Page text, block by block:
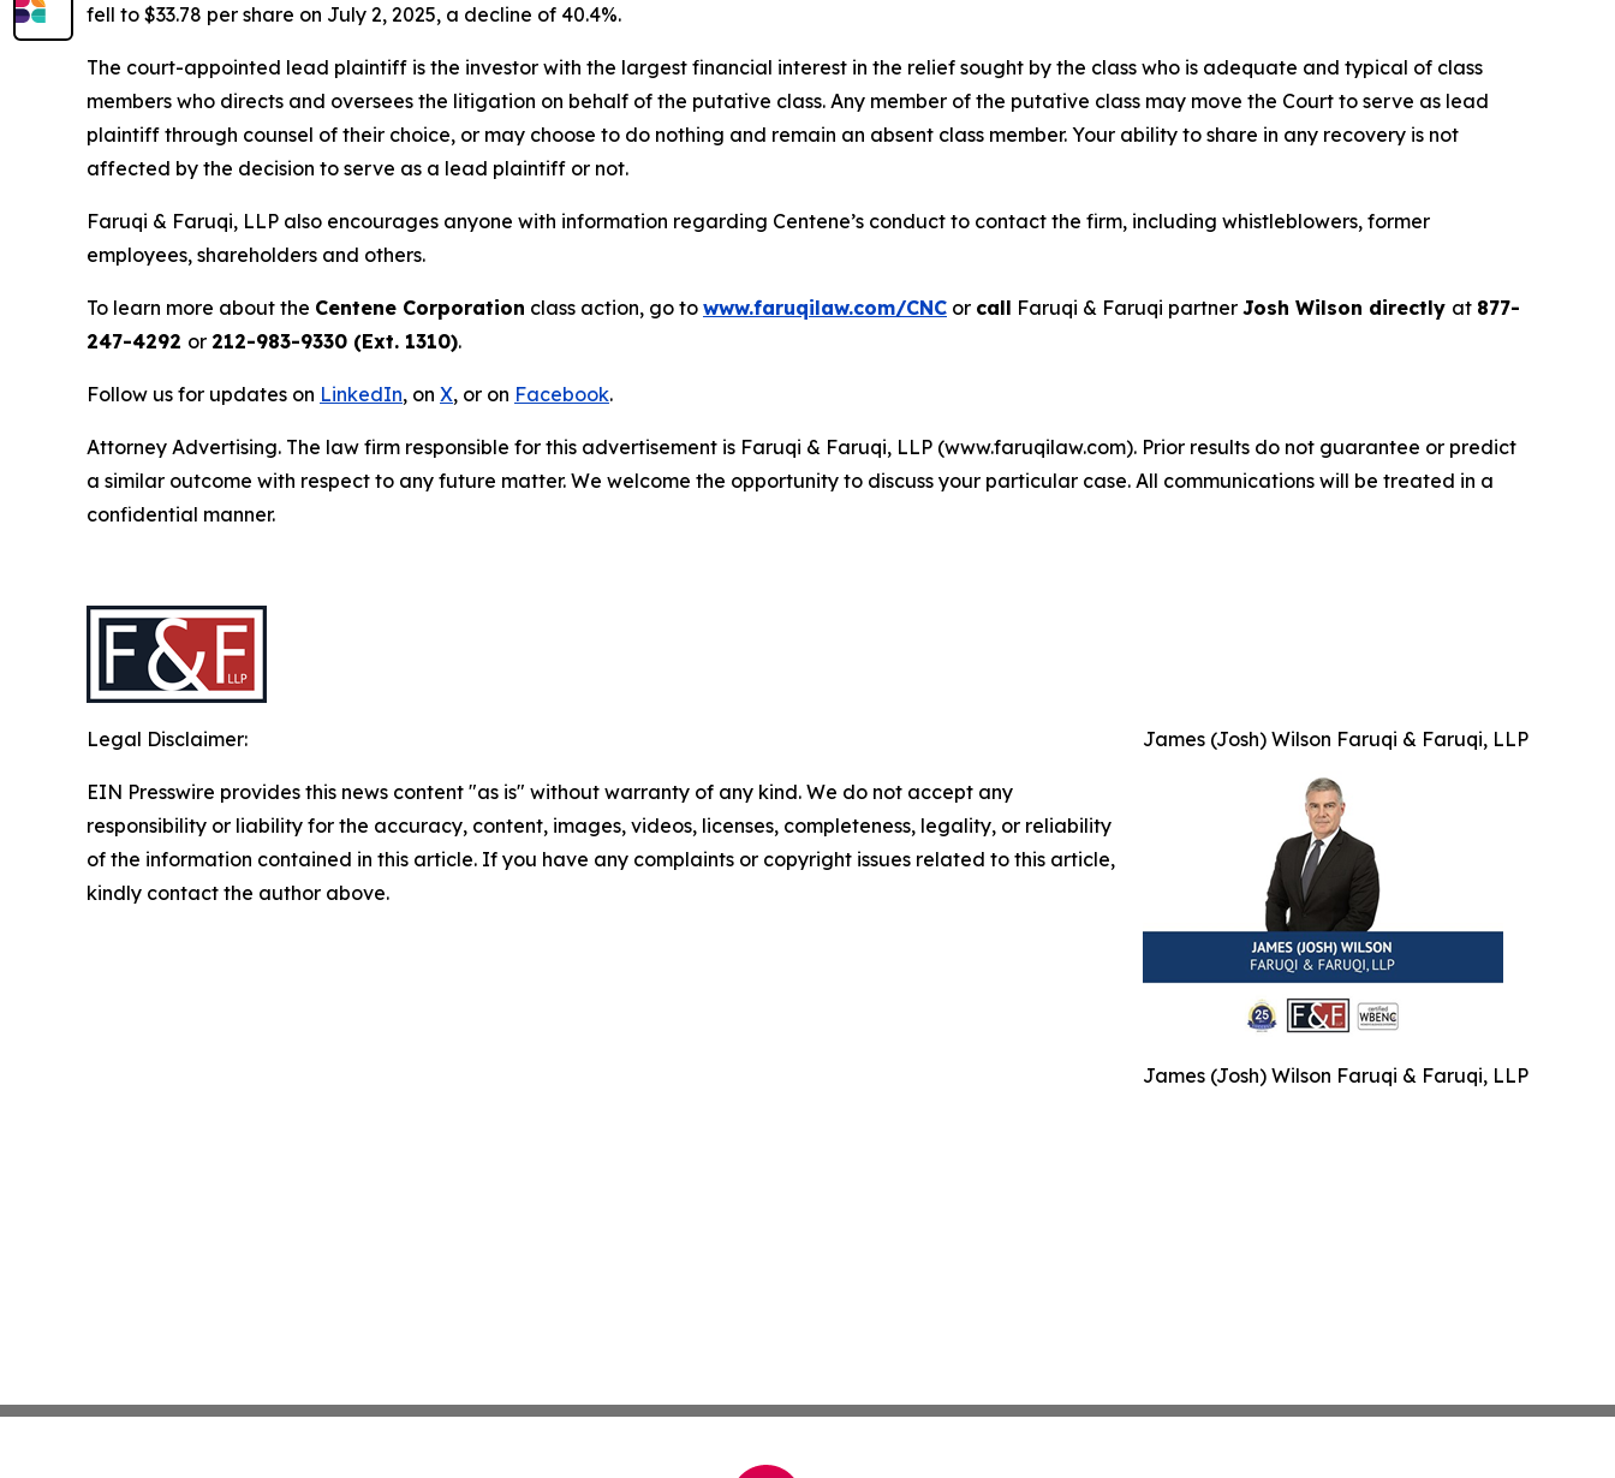
fell to $33.78 per share on July 2, 2025, a decline of 40.4%.
The court-appointed lead plaintiff is the investor with the largest financial interest in the relief sought by the class who is adequate and typical of class
members who directs and oversees the litigation on behalf of the putative class. Any member of the putative class may move the Court to serve as lead
plaintiff through counsel of their choice, or may choose to do nothing and remain an absent class member. Your ability to share in any recovery is not
affected by the decision to serve as a lead plaintiff or not.
Faruqi & Faruqi, LLP also encourages anyone with information regarding Centene’s conduct to contact the firm, including whistleblowers, former
employees, shareholders and others.
To learn more about the Centene Corporation class action, go to www.faruqilaw.com/CNC or call Faruqi & Faruqi partner Josh Wilson directly at 877-
247-4292 or 212-983-9330 (Ext. 1310).
Follow us for updates on LinkedIn, on X, or on Facebook.
Attorney Advertising. The law firm responsible for this advertisement is Faruqi & Faruqi, LLP (www.faruqilaw.com). Prior results do not guarantee or predict
a similar outcome with respect to any future matter. We welcome the opportunity to discuss your particular case. All communications will be treated in a
confidential manner.
James (Josh) Wilson Faruqi & Faruqi, LLP
James (Josh) Wilson Faruqi & Faruqi, LLP
Legal Disclaimer:
EIN Presswire provides this news content "as is" without warranty of any kind. We do not accept any
responsibility or liability for the accuracy, content, images, videos, licenses, completeness, legality, or reliability
of the information contained in this article. If you have any complaints or copyright issues related to this article,
kindly contact the author above.